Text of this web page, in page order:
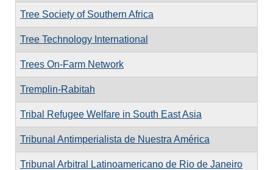
Tree Society of Southern Africa
Tree Technology International
Trees On-Farm Network
Tremplin-Rabitah
Tribal Refugee Welfare in South East Asia
Tribunal Antimperialista de Nuestra América
Tribunal Arbitral Latinoamericano de Rio de Janeiro